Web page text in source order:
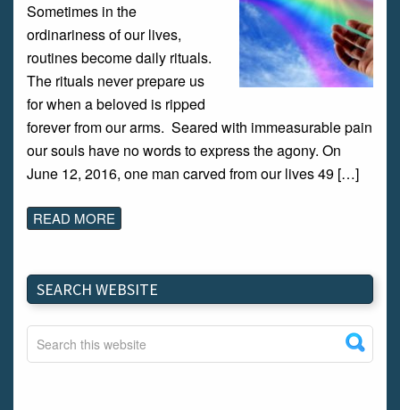
Sometimes in the
ordinariness of our lives,
routines become daily rituals.
The rituals never prepare us
for when a beloved is ripped
forever from our arms. Seared with immeasurable pain
our souls have no words to express the agony. On
June 12, 2016, one man carved from our lives 49 […]
READ MORE
SEARCH WEBSITE